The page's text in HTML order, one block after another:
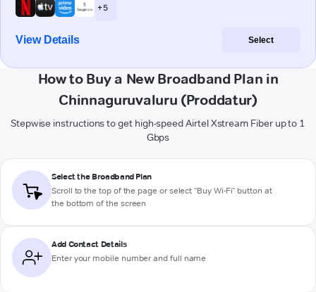
+ 5
View Details Select
How to Buy a New Broadband Plan in
Chinnaguruvaluru (Proddatur)
Stepwise instructions to get high-speed Airtel Xstream Fiber up to 1
Gbps
Select the Broadband Plan
Scroll to the top of the page or select "Buy Wi-Fi" button at
the bottom of the screen
Add Contact Details
Enter your mobile number and full name